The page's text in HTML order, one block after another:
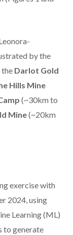
by the
the Darlot Gold
Hills Mine
(~30km to
Mine(~20km
exercise with
2024, using
Learning (ML)
to generate